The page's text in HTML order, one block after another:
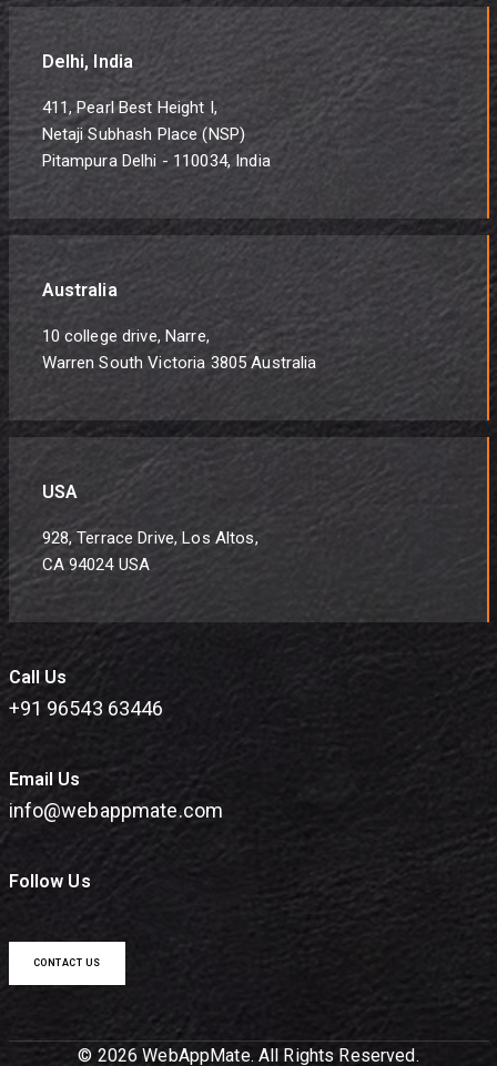
Delhi, India
411, Pearl Best Height I,
Netaji Subhash Place (NSP)
Pitampura Delhi - 110034, India
Australia
10 college drive, Narre,
Warren South Victoria 3805 Australia
USA
928, Terrace Drive, Los Altos,
CA 94024 USA
Call Us
+91 96543 63446
Email Us
info@webappmate.com
Follow Us
CONTACT US
© 2026 WebAppMate. All Rights Reserved.